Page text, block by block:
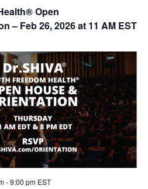
Open
– Feb 26, 2026 at 11 AM EST
-9:00 pm EST